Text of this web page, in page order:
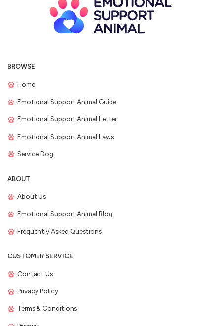
BROWSE
Home
Emotional Support Animal Guide
Emotional Support Animal Letter
Emotional Support Animal Laws
Service Dog
ABOUT
About Us
Emotional Support Animal Blog
Frequently Asked Questions
CUSTOMER SERVICE
Contact Us
Privacy Policy
Terms & Conditions